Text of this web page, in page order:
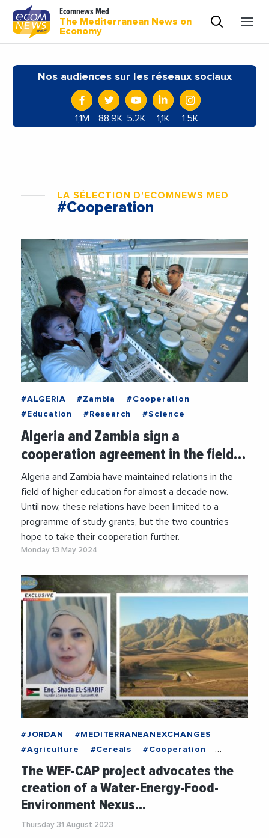
Ecomnews Med
The Mediterranean News on
Economy
Nos audiences sur les réseaux sociaux
1,1M 88,9K 5.2K 1,1K 1.5K
LA SÉLECTION D'ECOMNEWS MED
#Cooperation
#ALGERIA #Zambia
#Cooperation
#Education
#Research #Science
Algeria and Zambia sign a
cooperation agreement in the field…
Algeria and Zambia have maintained relations in the
field of higher education for almost a decade now.
Until now, these relations have been limited to a
programme of study grants, but the two countries
hope to take their cooperation further.
Monday 13 May 2024
#JORDAN
#MEDITERRANEANEXCHANGES
#Agriculture
#Cereals
#Cooperation
#Economy
#Energy #FEMISE
#Food
#NewTechnologies
#RenewableEnergy
#Water
#WaterEnergyFoodNexus
The WEF-CAP project advocates the
creation of a Water-Energy-Food-
Environment Nexus…
Thursday 31 August 2023